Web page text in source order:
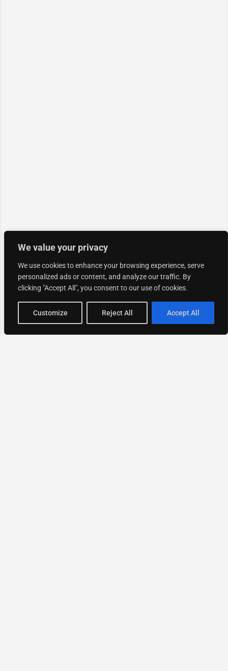
We value your privacy
We use cookies to enhance your browsing experience, serve
personalized ads or content, and analyze our traffic. By
clicking "Accept All", you consent to our use of cookies.
Customize Reject All Accept All
Map view